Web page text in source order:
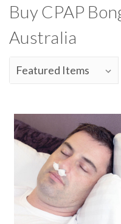
Buy CPAP
Australia